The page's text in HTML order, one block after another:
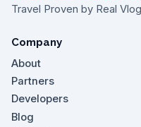
Travel Proven by Real
Company
About
Partners
Developers
Blog